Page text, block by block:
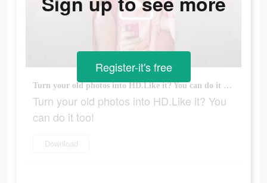
Turn your old photos into HD.Like it? You can do it too!
Turn your old photos into HD.Like it? You
can do it too!
Download
Register-it's free